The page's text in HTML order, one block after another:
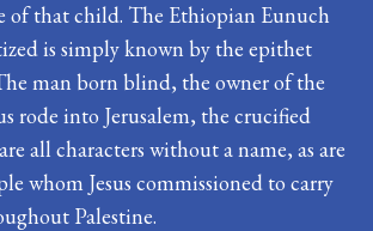
of that child. The Ethiopian Eunuch
is simply known by the epithet
man born blind, the owner of the
rode into Jerusalem, the crucified
all characters without a name, as are
whom Jesus commissioned to carry
Palestine.